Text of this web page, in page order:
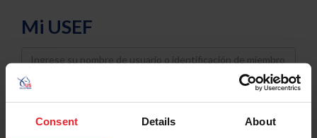
Consent Details About
Mi USEF
Username
Password
Keep me logged in